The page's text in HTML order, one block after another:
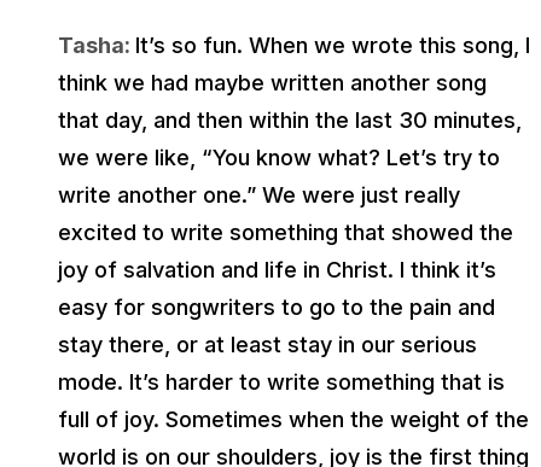
Tasha: It’s so fun. When we wrote this song, I
think we had maybe written another song
that day, and then within the last 30 minutes,
we were like, “You know what? Let’s try to
write another one.” We were just really
excited to write something that showed the
joy of salvation and life in Christ. I think it’s
easy for songwriters to go to the pain and
stay there, or at least stay in our serious
mode. It’s harder to write something that is
full of joy. Sometimes when the weight of the
world is on our shoulders, joy is the first thing